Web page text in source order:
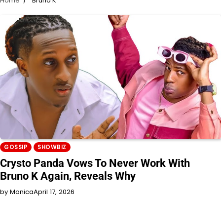
GOSSIP SHOWBIZ
Crysto Panda Vows To Never Work With
Bruno K Again, Reveals Why
by MonicaApril 17, 2026